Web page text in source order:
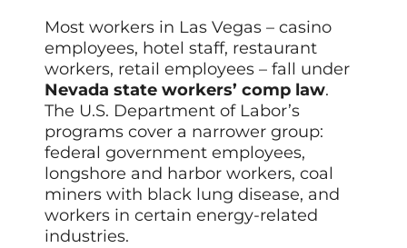
Most workers in Las Vegas – casino
employees, hotel staff, restaurant
workers, retail employees – fall under
Nevada state workers’ comp law.
The U.S. Department of Labor’s
programs cover a narrower group:
federal government employees,
longshore and harbor workers, coal
miners with black lung disease, and
workers in certain energy-related
industries.